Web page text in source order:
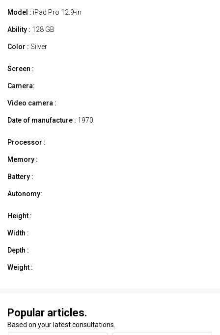
Model : iPad Pro 12.9-in
Ability : 128 GB
Color : Silver
Screen :
Camera:
Video camera :
Date of manufacture : 1970
Processor :
Memory :
Battery :
Autonomy:
Height :
Width :
Depth :
Weight :
Popular articles.
Based on your latest consultations.